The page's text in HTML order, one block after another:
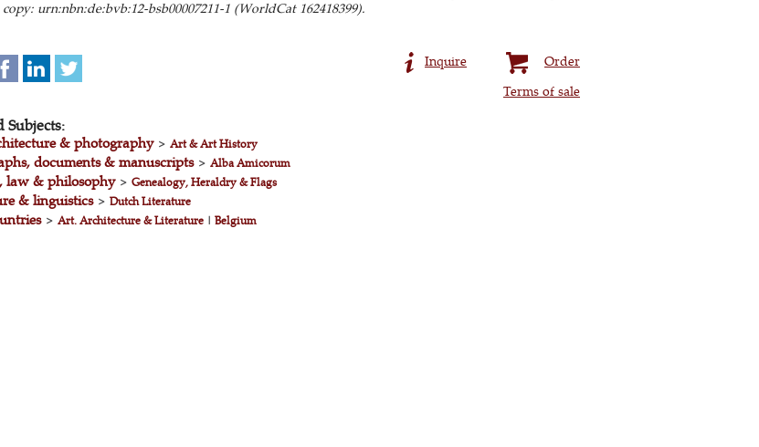
copy: urn:nbn:de:bvb:12-bsb00007211-1 (WorldCat 162418399).
Order
Inquire
Terms of sale
Subjects:
& photography> Art & Art History
documents & manuscripts> Alba Amicorum
law & philosophy> Genealogy, Heraldry & Flags
& linguistics> Dutch Literature
> Art. Architecture & Literature| Belgium